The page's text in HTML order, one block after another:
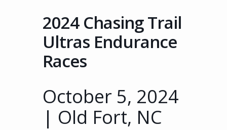
2024 Chasing Trail
Ultras Endurance
Races
October 5, 2024
| Old Fort, NC